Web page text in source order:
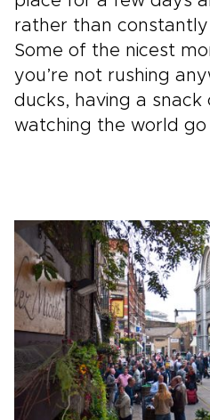
rather than constantly
Some of the nicest
you’re not rushing
ducks, having a snack
watching the world go